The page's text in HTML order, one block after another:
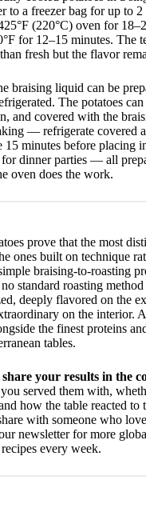
to a freezer bag for up to 2
(220°C) oven for
for 12–15 minutes. The
fresh but the flavor
braising liquid can be
The potatoes
and covered with the
— refrigerate covered
15 minutes before placing
for dinner parties — all
oven does the work.
prove that the most
ones built on technique
braising-to-roasting
standard roasting
deeply flavored on the
on the interior.
the finest proteins
tables.
your results in the
served them with,
how the table reacted to
with someone who
newsletter for more
every week.